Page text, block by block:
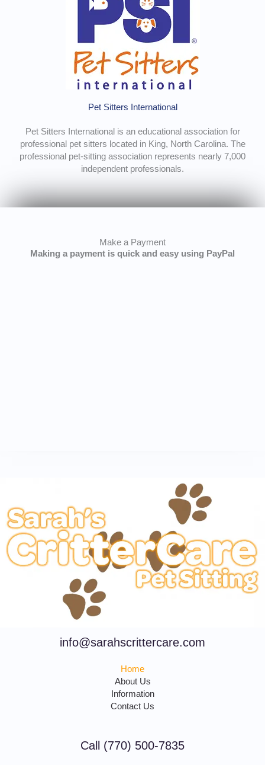
Pet Sitters International
Pet Sitters International is an educational association for
professional pet sitters located in King, North Carolina. The
professional pet-sitting association represents nearly 7,000
independent professionals.
Make a Payment
Making a payment is quick and easy using PayPal
info@sarahscrittercare.com
Home
About Us
Information
Contact Us
Call (770) 500-7835